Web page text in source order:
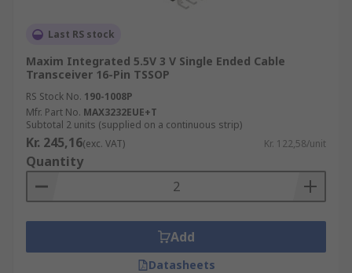
Last RS stock
Maxim Integrated 5.5V 3 V Single Ended Cable
Transceiver 16-Pin TSSOP
RS Stock No. 190-1008P
Mfr. Part No. MAX3232EUE+T
Subtotal 2 units (supplied on a continuous strip)
Kr. 245,16(exc. VAT) Kr. 122,58/unit
Quantity
Add
Datasheets